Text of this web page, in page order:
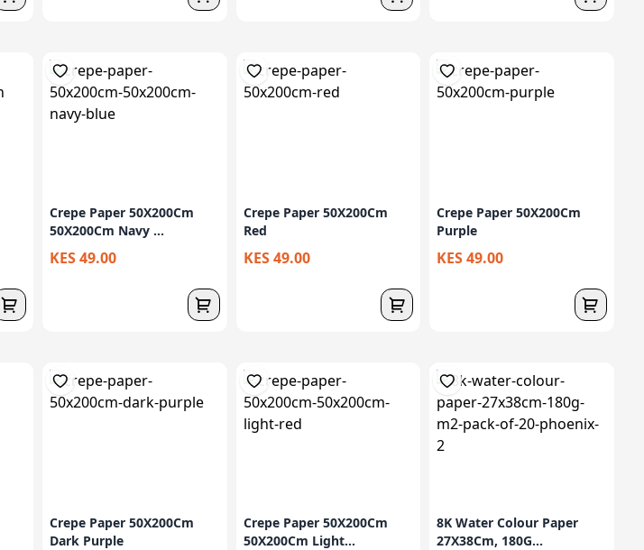
Crepe Paper 50X200Cm
50X200Cm Navy ...
KES 49.00
Crepe Paper 50X200Cm
Red
KES 49.00
Crepe Paper 50X200Cm
Purple
KES 49.00
Crepe Paper 50X200Cm
Dark Purple
Crepe Paper 50X200Cm
50X200Cm Light...
8K Water Colour Paper
27X38Cm, 180G...